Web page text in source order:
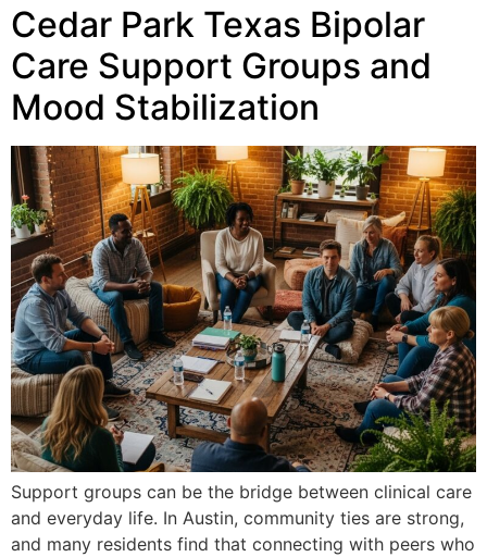
Cedar Park Texas Bipolar
Care Support Groups and
Mood Stabilization
Support groups can be the bridge between clinical care
and everyday life. In Austin, community ties are strong,
and many residents find that connecting with peers who